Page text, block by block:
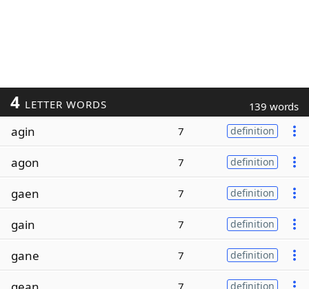
4 LETTER WORDS 139 words
agin 7 definition
agon 7 definition
gaen 7 definition
gain 7 definition
gane 7 definition
7 definition